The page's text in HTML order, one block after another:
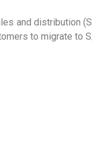
and distribution
to migrate to